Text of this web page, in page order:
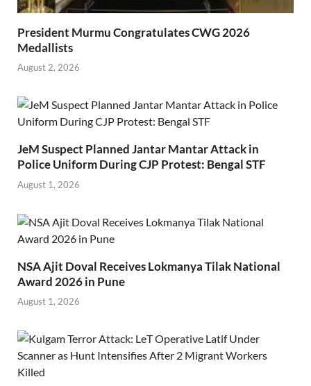
President Murmu Congratulates CWG 2026
Medallists
August 2, 2026
JeM Suspect Planned Jantar Mantar Attack in
Police Uniform During CJP Protest: Bengal STF
August 1, 2026
NSA Ajit Doval Receives Lokmanya Tilak National
Award 2026 in Pune
August 1, 2026